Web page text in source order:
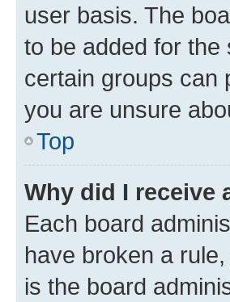
user basis. The
to be added for
certain groups can
you are unsure
Top
Why did I receive
Each board
have broken a
is the board